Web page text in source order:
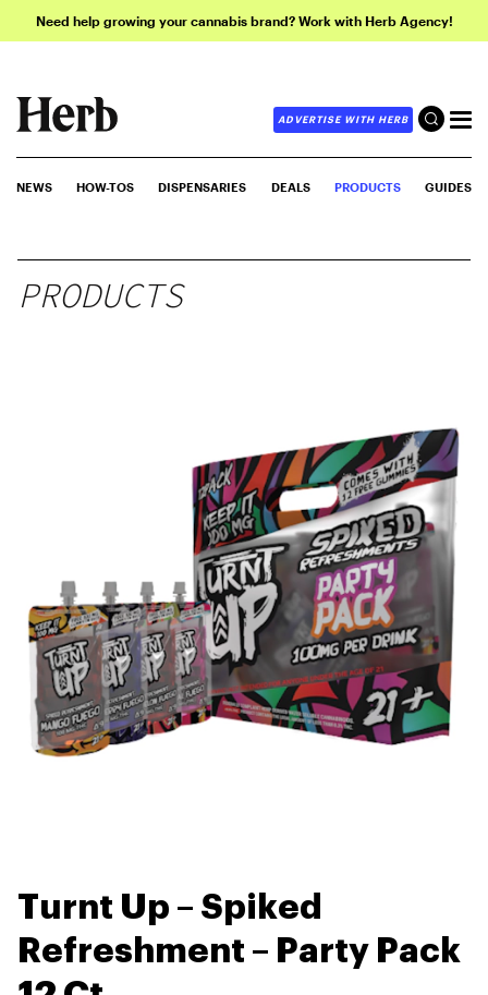
Need help growing your cannabis brand? Work with Herb Agency!
ADVERTISE WITH HERB
NEWS HOW-TOS DISPENSARIES DEALS PRODUCTS GUIDES
PRODUCTS
Turnt Up – Spiked
Refreshment – Party Pack